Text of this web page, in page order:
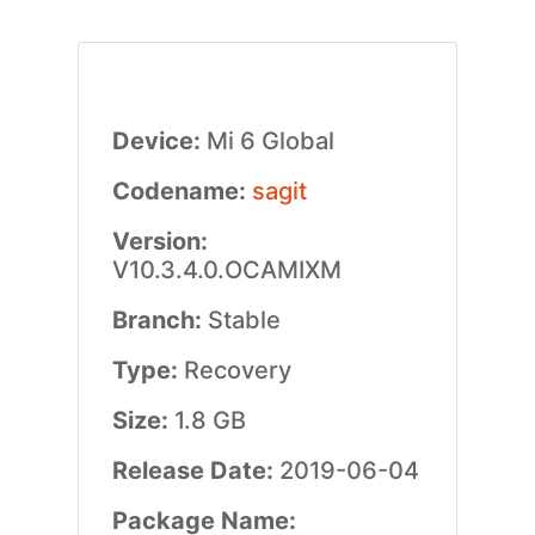
Device: Mi 6 Global
Codename: sagit
Version:
V10.3.4.0.OCAMIXM
Branch: Stable
Type: Recovery
Size: 1.8 GB
Release Date: 2019-06-04
Package Name: